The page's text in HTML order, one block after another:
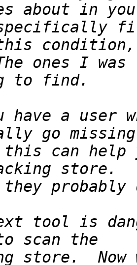
about in
condition,
have a user
this can
tool is
store.  Now